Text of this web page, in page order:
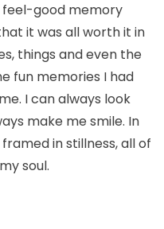
feel-good memory
it was all worth it in
things and even the
fun memories I had
I can always look
make me smile. In
in stillness, all of
soul.